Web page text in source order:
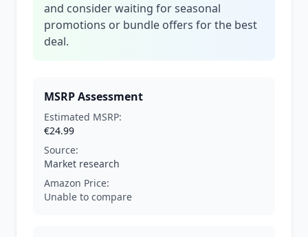
and consider waiting for seasonal
promotions or bundle offers for the best
deal.
MSRP Assessment
Estimated MSRP:
€24.99
Source:
Market research
Amazon Price:
Unable to compare